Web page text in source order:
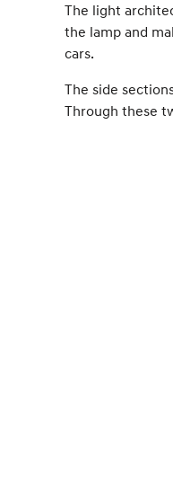
The light
the lamp and
cars.
The side
Through these